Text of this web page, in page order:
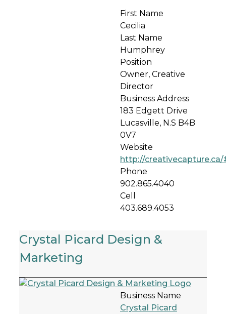
First Name
Cecilia
Last Name
Humphrey
Position
Owner, Creative
Director
Business Address
183 Edgett Drive
Lucasville, N.S B4B
0V7
Website
http://
Phone
902.865.4040
Cell
403.689.4053
Crystal Picard Design &
Marketing
Business Name
Crystal Picard